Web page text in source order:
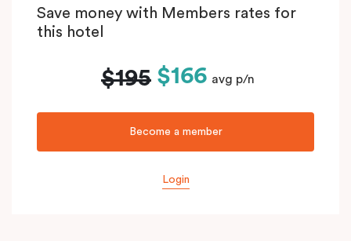
Save money with Members rates for
this hotel
$195 $166 avg p/n
Become a member
Login